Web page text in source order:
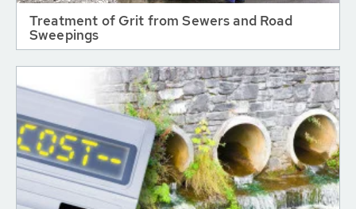
Treatment of Grit from Sewers and Road
Sweepings